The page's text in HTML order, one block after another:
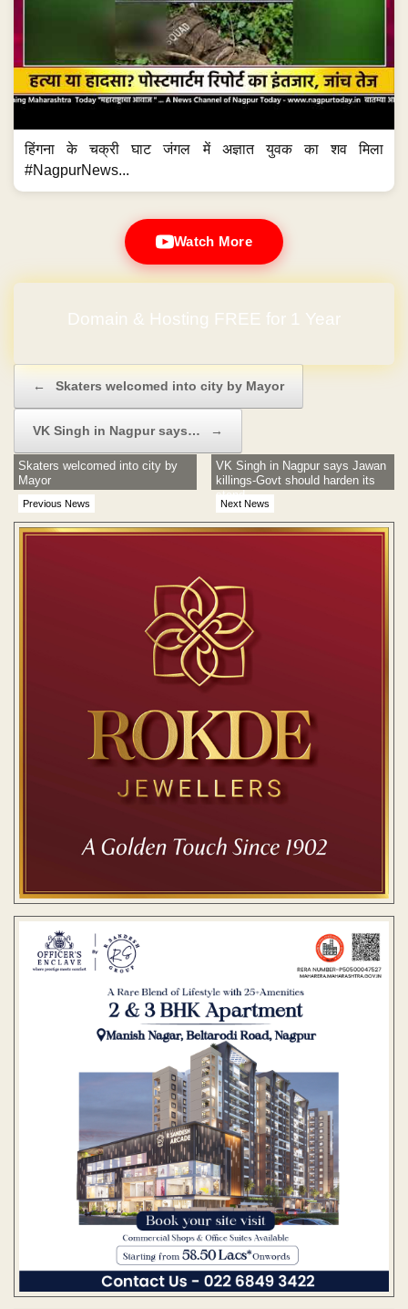
हिंगना के चक्री घाट जंगल में अज्ञात युवक का शव मिला
#NagpurNews...
Watch More
Domain & Hosting FREE for 1 Year
← Skaters welcomed into city by Mayor
VK Singh in Nagpur says… →
Previous News
Skaters welcomed into city by
Mayor
Next News
VK Singh in Nagpur says Jawan
killings-Govt should harden its
stand